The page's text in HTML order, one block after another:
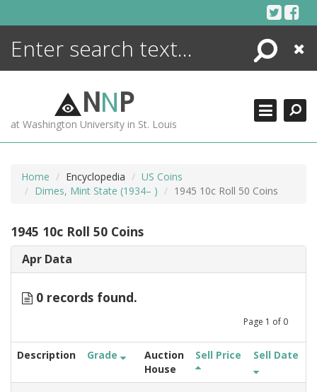
Search
Close
NNP
at Washington University in St. Louis
Home Encyclopedia
US Coins
Dimes, Mint State (1934– )
1945 10c Roll 50 Coins
1945 10c Roll 50 Coins
Apr Data
0 records found.
Page 1 of 0
Description Grade
Auction
House
Sell Price Sell Date
ENCYCLOPEDIA
MORE +
ADVANCED SEARCHING